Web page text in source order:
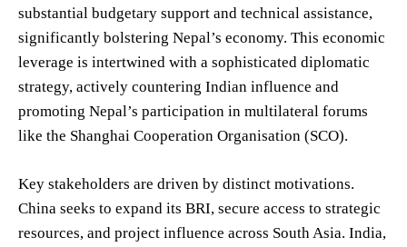
substantial budgetary support and technical assistance,
significantly bolstering Nepal’s economy. This economic
leverage is intertwined with a sophisticated diplomatic
strategy, actively countering Indian influence and
promoting Nepal’s participation in multilateral forums
like the Shanghai Cooperation Organisation (SCO).
Key stakeholders are driven by distinct motivations.
China seeks to expand its BRI, secure access to strategic
resources, and project influence across South Asia. India,